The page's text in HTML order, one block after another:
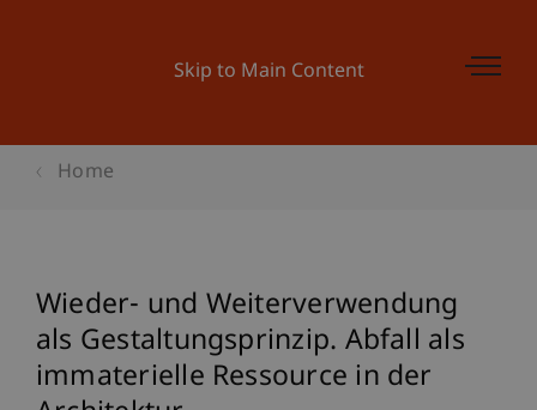
Skip to Main Content
Home
Wieder- und Weiterverwendung
als Gestaltungsprinzip. Abfall als
immaterielle Ressource in der